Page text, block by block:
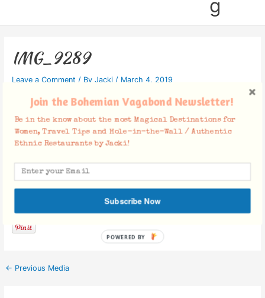
g
IMG_9289
Leave a Comment / By Jacki / March 4, 2019
Facebook Comments
← Previous Media
Join the Bohemian Vagabond Newsletter!
Be in the know about the most Magical Destinations for
Women, Travel Tips and Hole-in-the-Wall / Authentic
Ethnic Restaurants by Jacki!
Subscribe Now
POWERED BY